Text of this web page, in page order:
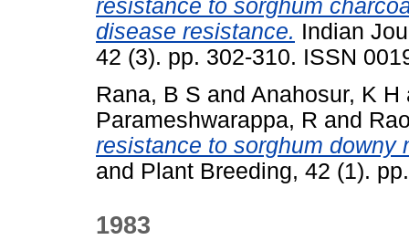
resistance to sorghum
disease resistance. Indian
42 (3). pp. 302-310. ISSN
Rana, B S and Anahosur, K H
Parameshwarappa, R and
resistance to sorghum downy
and Plant Breeding, 42 (1).
1983